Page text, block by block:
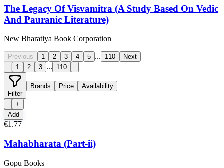
The Legacy Of Visvamitra (A Study Based On Vedic
And Pauranic Literature)
New Bharatiya Book Corporation
Previous 1 2 3 4 5 ... 110
Next
1
2 3 ... 110
Filter
Brands Price Availability
+
Add
€1.77
Mahabharata (Part-ii)
Gopu Books